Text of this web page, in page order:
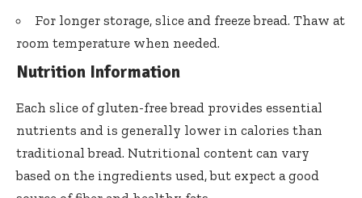
For longer storage, slice and freeze bread. Thaw at
room temperature when needed.
Nutrition Information
Each slice of gluten-free bread provides essential
nutrients and is generally lower in calories than
traditional bread. Nutritional content can vary
based on the ingredients used, but expect a good